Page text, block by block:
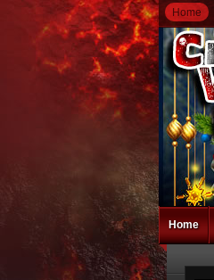
Home
Home